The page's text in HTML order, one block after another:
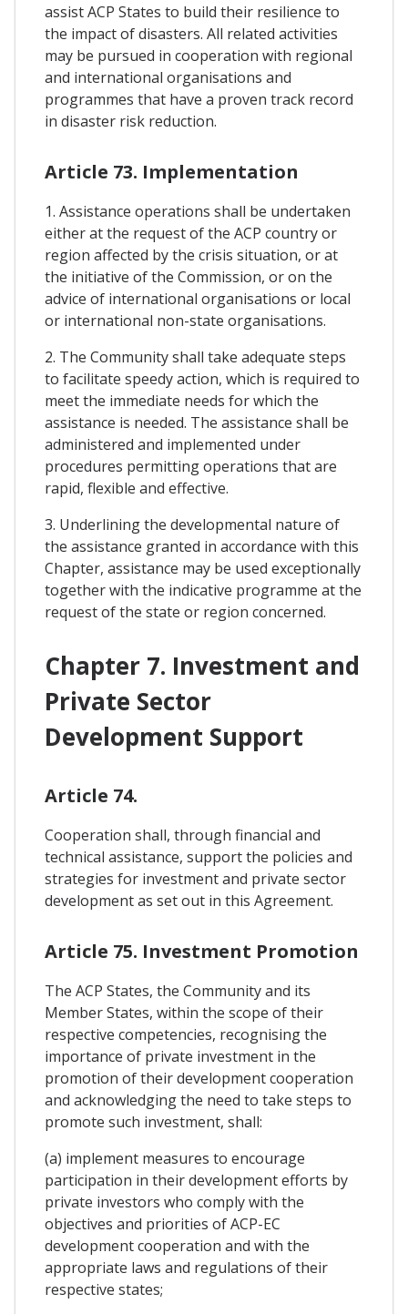
assist ACP States to build their resilience to
the impact of disasters. All related activities
may be pursued in cooperation with regional
and international organisations and
programmes that have a proven track record
in disaster risk reduction.
Article 73. Implementation
1. Assistance operations shall be undertaken
either at the request of the ACP country or
region affected by the crisis situation, or at
the initiative of the Commission, or on the
advice of international organisations or local
or international non-state organisations.
2. The Community shall take adequate steps
to facilitate speedy action, which is required to
meet the immediate needs for which the
assistance is needed. The assistance shall be
administered and implemented under
procedures permitting operations that are
rapid, flexible and effective.
3. Underlining the developmental nature of
the assistance granted in accordance with this
Chapter, assistance may be used exceptionally
together with the indicative programme at the
request of the state or region concerned.
Chapter 7. Investment and
Private Sector
Development Support
Article 74.
Cooperation shall, through financial and
technical assistance, support the policies and
strategies for investment and private sector
development as set out in this Agreement.
Article 75. Investment Promotion
The ACP States, the Community and its
Member States, within the scope of their
respective competencies, recognising the
importance of private investment in the
promotion of their development cooperation
and acknowledging the need to take steps to
promote such investment, shall:
(a) implement measures to encourage
participation in their development efforts by
private investors who comply with the
objectives and priorities of ACP-EC
development cooperation and with the
appropriate laws and regulations of their
respective states;